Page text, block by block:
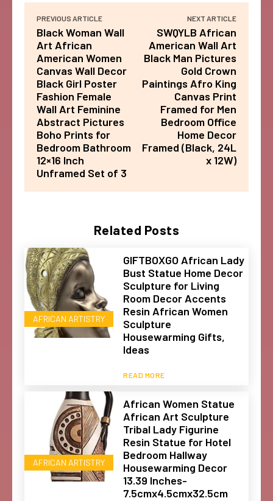
Related Posts
AFRICAN ARTISTRY
GIFTBOXGO African Lady
Bust Statue Home Decor
Sculpture for Living
Room Decor Accents
Resin African Women
Sculpture
Housewarming Gifts,
Ideas
READ MORE
AFRICAN ARTISTRY
African Women Statue
African Art Sculpture
Tribal Lady Figurine
Resin Statue for Hotel
Bedroom Hallway
Housewarming Decor
13.39 Inches-
7.5cmx4.5cmx32.5cm
PREVIOUS ARTICLE
Black Woman Wall
Art African
American Women
Canvas Wall Decor
Black Girl Poster
Fashion Female
Wall Art Feminine
Abstract Pictures
Boho Prints for
Bedroom Bathroom
12×16 Inch
Unframed Set of 3
NEXT ARTICLE
SWQYLB African
American Wall Art
Black Man Pictures
Gold Crown
Paintings Afro King
Canvas Print
Framed for Men
Bedroom Office
Home Decor
Framed (Black, 24L
x 12W)